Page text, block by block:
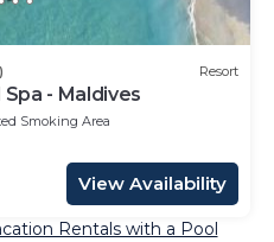
Resort
- Maldives
Smoking Area
View Availability
Rentals with a Pool